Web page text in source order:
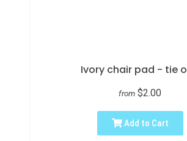
Ivory chair pad - tie
from $2.00
Add to Cart